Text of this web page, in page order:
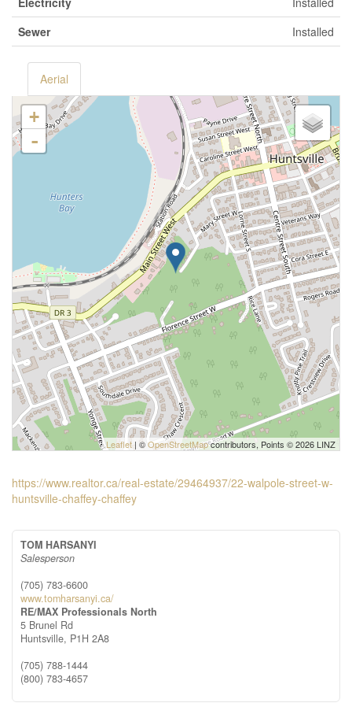
Sewer
Installed
Aerial
+
-
Leaflet | ©OpenStreetMapcontributors, Points © 2026 LINZ
https://www.realtor.ca/real-estate/29464937/22-walpole-street-w-
huntsville-chaffey-chaffey
TOM HARSANYI
Salesperson
(705) 783-6600
www.tomharsanyi.ca/
RE/MAX Professionals North
5 Brunel Rd
Huntsville, P1H 2A8
(705) 788-1444
(800) 783-4657